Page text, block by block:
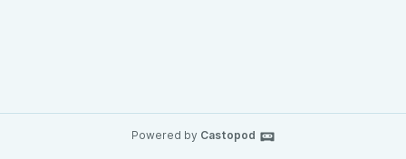
Powered by Castopod